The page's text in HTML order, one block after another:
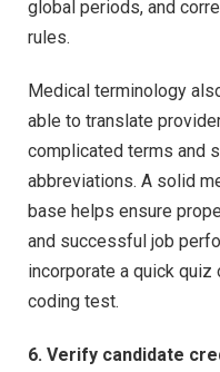
global periods, and
rules.
Medical terminology
able to translate
complicated terms and
abbreviations. A solid
base helps ensure
and successful job
incorporate a quick
coding test.
6. Verify candidate